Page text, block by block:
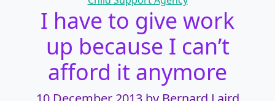
I have to give work
up because I can’t
afford it anymore